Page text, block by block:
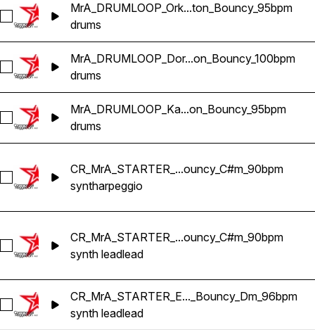
Select MrA_DRUMLOOP_Orkilla_Reggaeton_Bouncy_95bpm
MrA_DRUMLOOP_Ork...ton_Bouncy_95bpm
drums
Select MrA_DRUMLOOP_Dori_Reggaeton_Bouncy_100bpm
MrA_DRUMLOOP_Dor...on_Bouncy_100bpm
drums
Select MrA_DRUMLOOP_Katt_Reggaeton_Bouncy_95bpm
MrA_DRUMLOOP_Ka...on_Bouncy_95bpm
drums
Select
CR_MrA_STARTER_...ouncy_C#m_90bpm
syntharpeggio
Select
CR_MrA_STARTER_...ouncy_C#m_90bpm
synth leadlead
Select
CR_MrA_STARTER_E..._Bouncy_Dm_96bpm
synth leadlead